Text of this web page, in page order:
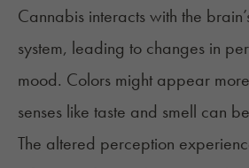
Cannabis interacts with the
system, leading to changes in
mood. Colors might appear
senses like taste and smell can
The altered perception